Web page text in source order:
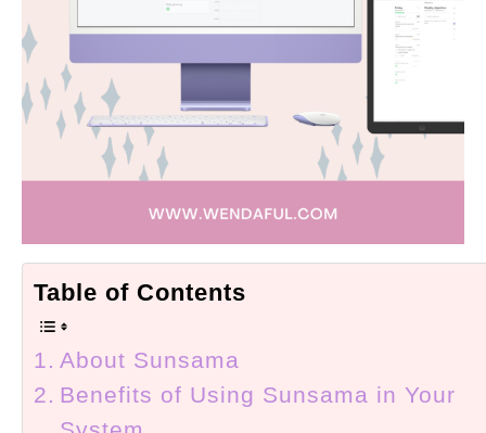
Table of Contents
About Sunsama
Benefits of Using Sunsama in Your